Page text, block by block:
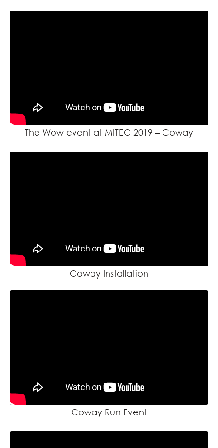
The Wow event at MITEC 2019 – Coway
Coway Installation
Coway Run Event